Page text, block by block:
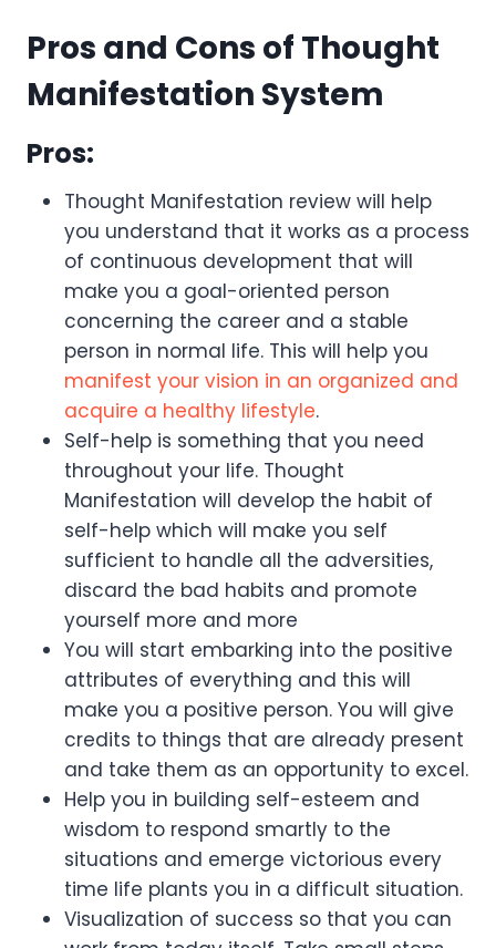
Pros and Cons of Thought
Manifestation System
Pros:
Thought Manifestation review will help
you understand that it works as a process
of continuous development that will
make you a goal-oriented person
concerning the career and a stable
person in normal life. This will help you
manifest your vision in an organized and
acquire a healthy lifestyle.
Self-help is something that you need
throughout your life. Thought
Manifestation will develop the habit of
self-help which will make you self
sufficient to handle all the adversities,
discard the bad habits and promote
yourself more and more
You will start embarking into the positive
attributes of everything and this will
make you a positive person. You will give
credits to things that are already present
and take them as an opportunity to excel.
Help you in building self-esteem and
wisdom to respond smartly to the
situations and emerge victorious every
time life plants you in a difficult situation.
Visualization of success so that you can